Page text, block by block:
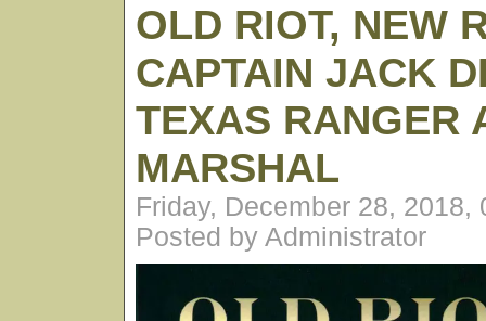
OLD RIOT, NEW
CAPTAIN JACK
TEXAS RANGER
MARSHAL
Friday, December 28, 2018,
Posted by Administrator